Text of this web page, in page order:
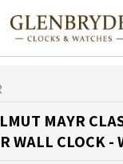
MAYR
WALL CLOCK -